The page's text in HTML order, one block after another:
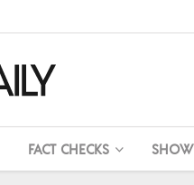
FACT CHECKS SHOW